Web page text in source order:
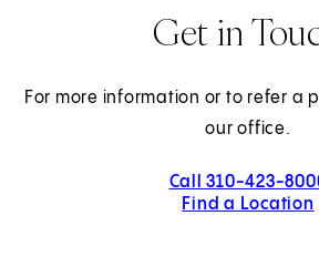
Get in
For more information or to refer a
our office.
Call 310-423-
Find a Location